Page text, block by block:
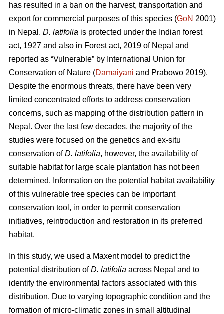
has resulted in a ban on the harvest, transportation and
export for commercial purposes of this species (GoN 2001)
in Nepal. D. latifolia is protected under the Indian forest
act, 1927 and also in Forest act, 2019 of Nepal and
reported as “Vulnerable” by International Union for
Conservation of Nature (Damaiyani and Prabowo 2019).
Despite the enormous threats, there have been very
limited concentrated efforts to address conservation
concerns, such as mapping of the distribution pattern in
Nepal. Over the last few decades, the majority of the
studies were focused on the genetics and ex-situ
conservation ofD. latifolia, however, the availability of
suitable habitat for large scale plantation has not been
determined. Information on the potential habitat availability
of this vulnerable tree species can be important
conservation tool, in order to permit conservation
initiatives, reintroduction and restoration in its preferred
habitat.
In this study, we used a Maxent model to predict the
potential distribution ofD. latifolia across Nepal and to
identify the environmental factors associated with this
distribution. Due to varying topographic condition and the
formation of micro-climatic zones in small altitudinal